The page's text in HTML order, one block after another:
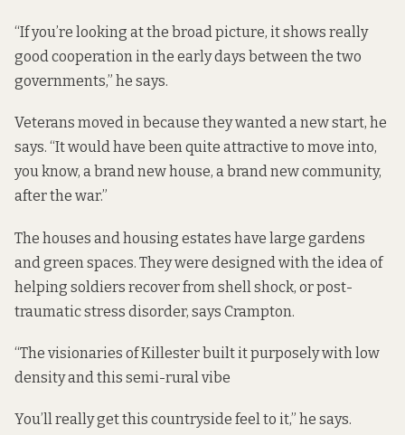
“If you’re looking at the broad picture, it shows really
good cooperation in the early days between the two
governments,” he says.
Veterans moved in because they wanted a new start, he
says. “It would have been quite attractive to move into,
you know, a brand new house, a brand new community,
after the war.”
The houses and housing estates have large gardens
and green spaces. They were designed with the idea of
helping soldiers recover from shell shock, or post-
traumatic stress disorder, says Crampton.
“The visionaries of Killester built it purposely with low
density and this semi-rural vibe
You’ll really get this countryside feel to it,” he says.